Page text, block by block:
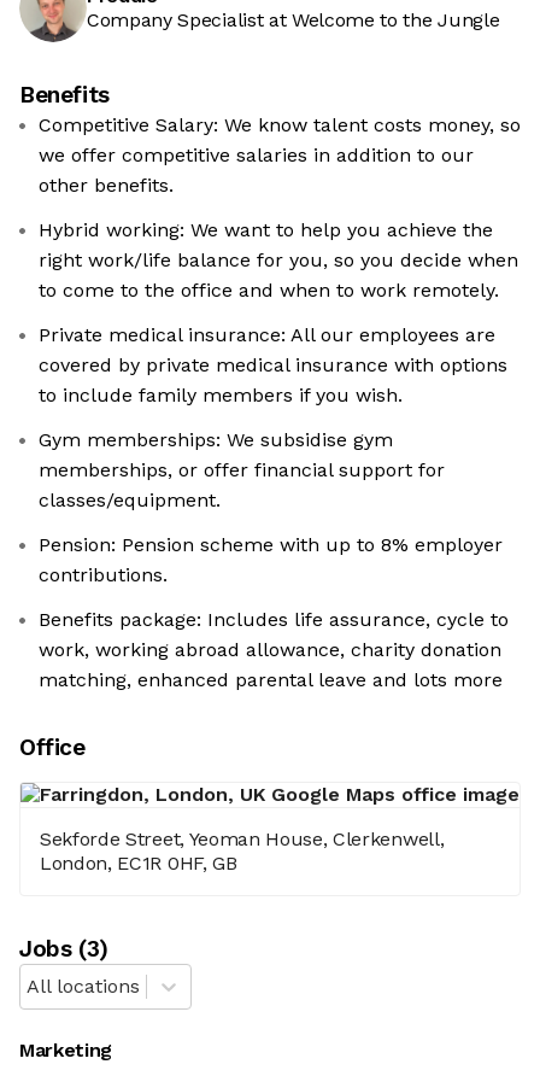
Company Specialist at Welcome to the Jungle
Benefits
Competitive Salary: We know talent costs money, so
we offer competitive salaries in addition to our
other benefits.
Hybrid working: We want to help you achieve the
right work/life balance for you, so you decide when
to come to the office and when to work remotely.
Private medical insurance: All our employees are
covered by private medical insurance with options
to include family members if you wish.
Gym memberships: We subsidise gym
memberships, or offer financial support for
classes/equipment.
Pension: Pension scheme with up to 8% employer
contributions.
Benefits package: Includes life assurance, cycle to
work, working abroad allowance, charity donation
matching, enhanced parental leave and lots more
Office
Sekforde Street, Yeoman House, Clerkenwell,
London, EC1R 0HF, GB
Jobs(3)
All locations
Marketing